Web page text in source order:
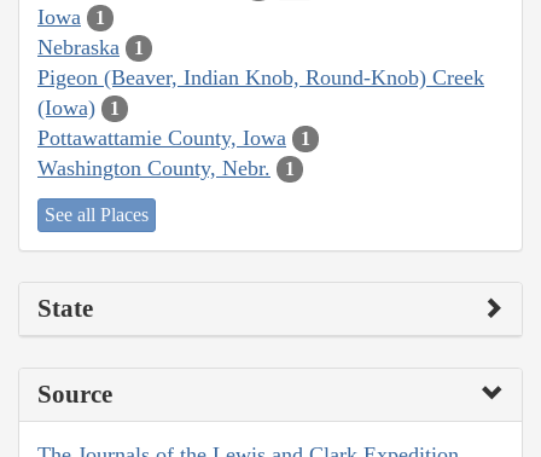
Iowa 1
Nebraska 1
Pigeon (Beaver, Indian Knob, Round-Knob) Creek
(Iowa)
1
Pottawattamie County, Iowa 1
Washington County, Nebr. 1
See all Places
State
Source